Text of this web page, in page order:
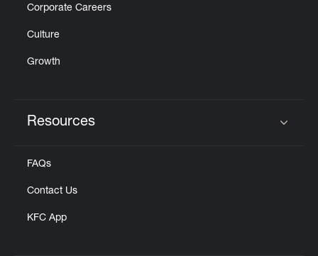
Corporate Careers
Culture
Growth
Resources
FAQs
Contact Us
KFC App